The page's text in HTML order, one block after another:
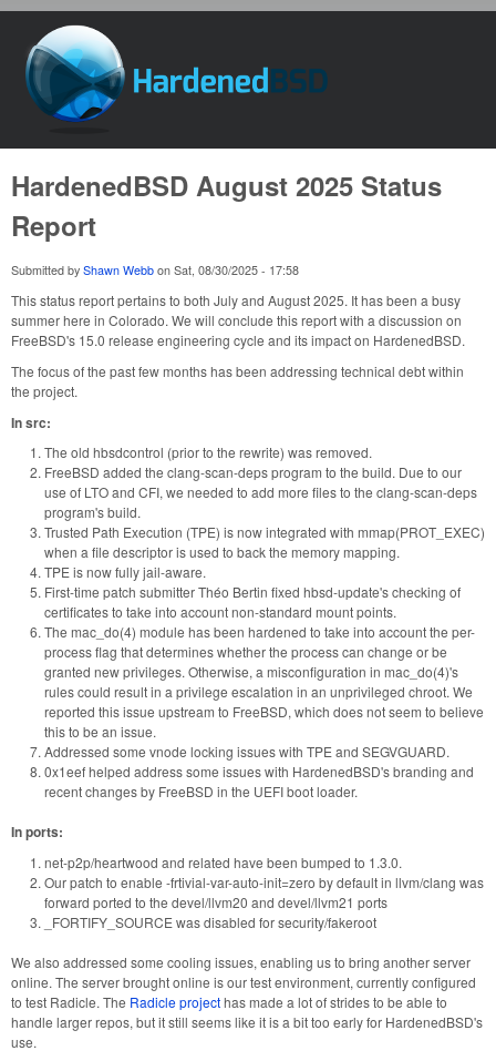
HardenedBSD
HardenedBSD August 2025 Status
Report
Submitted by Shawn Webb on Sat, 08/30/2025 - 17:58
This status report pertains to both July and August 2025. It has been a busy
summer here in Colorado. We will conclude this report with a discussion on
FreeBSD's 15.0 release engineering cycle and its impact on HardenedBSD.
The focus of the past few months has been addressing technical debt within
the project.
In src:
The old hbsdcontrol (prior to the rewrite) was removed.
FreeBSD added the clang-scan-deps program to the build. Due to our
use of LTO and CFI, we needed to add more files to the clang-scan-deps
program's build.
Trusted Path Execution (TPE) is now integrated with mmap(PROT_EXEC)
when a file descriptor is used to back the memory mapping.
TPE is now fully jail-aware.
First-time patch submitter Théo Bertin fixed hbsd-update's checking of
certificates to take into account non-standard mount points.
The mac_do(4) module has been hardened to take into account the per-
process flag that determines whether the process can change or be
granted new privileges. Otherwise, a misconfiguration in mac_do(4)'s
rules could result in a privilege escalation in an unprivileged chroot. We
reported this issue upstream to FreeBSD, which does not seem to believe
this to be an issue.
Addressed some vnode locking issues with TPE and SEGVGUARD.
0x1eef helped address some issues with HardenedBSD's branding and
recent changes by FreeBSD in the UEFI boot loader.
In ports:
net-p2p/heartwood and related have been bumped to 1.3.0.
Our patch to enable -frtivial-var-auto-init=zero by default in llvm/clang was
forward ported to the devel/llvm20 and devel/llvm21 ports
_FORTIFY_SOURCE was disabled for security/fakeroot
We also addressed some cooling issues, enabling us to bring another server
online. The server brought online is our test environment, currently configured
to test Radicle. The Radicle projecthas made a lot of strides to be able to
handle larger repos, but it still seems like it is a bit too early for HardenedBSD's
use.